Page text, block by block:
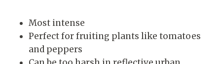
Most intense
Perfect for fruiting plants like tomatoes
and peppers